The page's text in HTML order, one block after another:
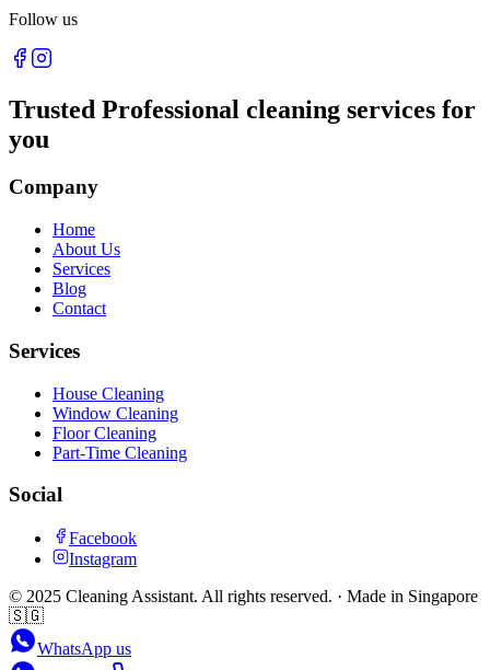
Follow us
Trusted Professional cleaning services for
you
Company
Home
About Us
Services
Blog
Contact
Services
House Cleaning
Window Cleaning
Floor Cleaning
Part-Time Cleaning
Social
Facebook
Instagram
© 2025 Cleaning Assistant. All rights reserved. · Made in Singapore
🇸🇬
WhatsApp us